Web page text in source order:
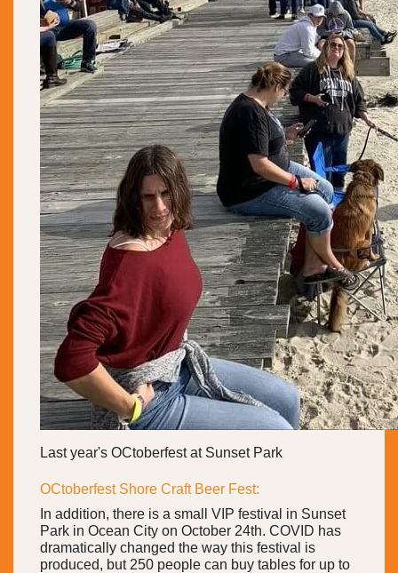
Last year's OCtoberfest at Sunset Park
OCtoberfest Shore Craft Beer Fest:
In addition, there is a small VIP festival in Sunset
Park in Ocean City on October 24th. COVID has
dramatically changed the way this festival is
produced, but 250 people can buy tables for up to